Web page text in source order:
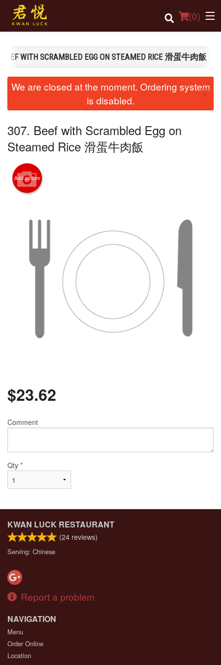
(0)
Cart (0)
WITH SCRAMBLED EGG ON STEAMED RICE 滑蛋牛肉飯
We are closed at the moment. Ordering system
is disabled.
×
307. Beef with Scrambled Egg on
Steamed Rice 滑蛋牛肉飯
Add picture
$23.62
Comment
Qty *
KWAN LUCK RESTAURANT
(24 reviews)
Serving: Chinese
Report a problem
NAVIGATION
Menu
Order Online
Location